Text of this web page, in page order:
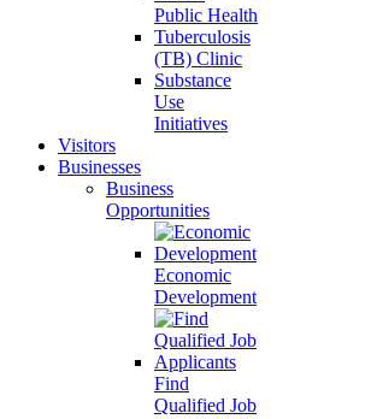
Public Health
Tuberculosis
(TB) Clinic
Substance
Use
Initiatives
Visitors
Businesses
Business
Opportunities
Economic
Development
Find
Qualified Job